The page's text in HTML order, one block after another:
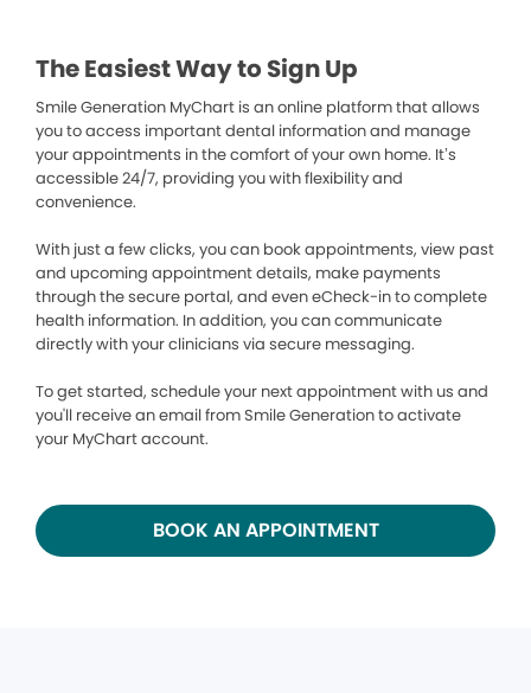
The Easiest Way to Sign Up
Smile Generation MyChart is an online platform that allows
you to access important dental information and manage
your appointments in the comfort of your own home. It’s
accessible 24/7, providing you with flexibility and
convenience.
With just a few clicks, you can book appointments, view past
and upcoming appointment details, make payments
through the secure portal, and even eCheck-in to complete
health information. In addition, you can communicate
directly with your clinicians via secure messaging.
To get started, schedule your next appointment with us and
you'll receive an email from Smile Generation to activate
your MyChart account.
BOOK AN APPOINTMENT